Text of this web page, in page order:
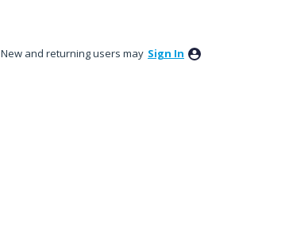
New and returning users may Sign In